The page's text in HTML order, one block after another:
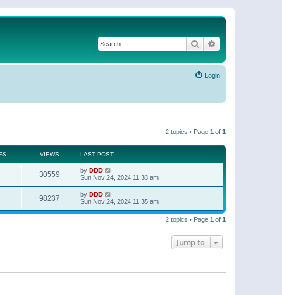
Search
Login
2 topics • Page 1 of 1
VIEWS LAST POST
30559 by DDD
Sun Nov 24, 2024 11:33 am
98237 by DDD
Sun Nov 24, 2024 11:35 am
2 topics • Page 1 of 1
Jump to